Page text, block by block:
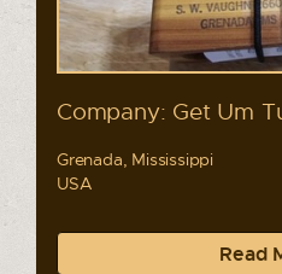
Company: Get Um
Grenada, Mississippi
USA
Read